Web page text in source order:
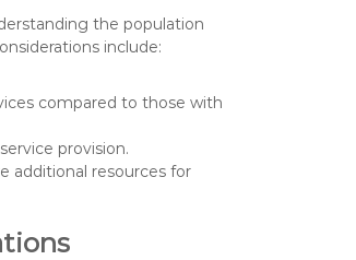
the population
include:
compared to those with
provision.
additional resources for